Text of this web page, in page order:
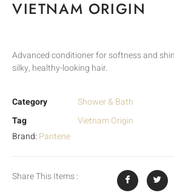
VIETNAM ORIGIN
Advanced conditioner for softness and
silky, healthy-looking hair.
Category
Shower & Bath
Tag
Vietnam Origin
Brand: Pantene
Share This Items :